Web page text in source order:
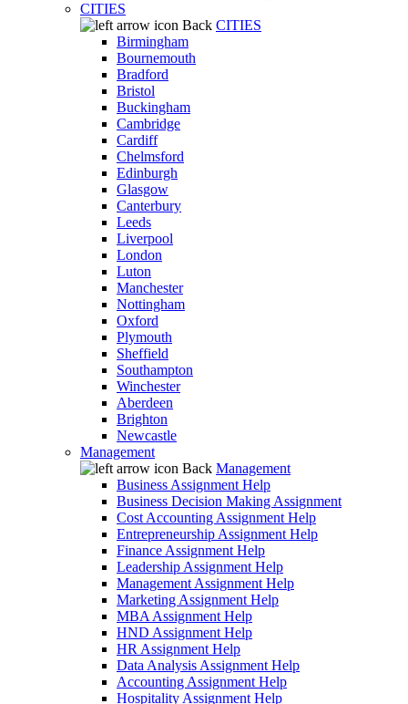
CITIES
Back CITIES
Birmingham
Bournemouth
Bradford
Bristol
Buckingham
Cambridge
Cardiff
Chelmsford
Edinburgh
Glasgow
Canterbury
Leeds
Liverpool
London
Luton
Manchester
Nottingham
Oxford
Plymouth
Sheffield
Southampton
Winchester
Aberdeen
Brighton
Newcastle
Management
Back Management
Business Assignment Help
Business Decision Making Assignment
Cost Accounting Assignment Help
Entrepreneurship Assignment Help
Finance Assignment Help
Leadership Assignment Help
Management Assignment Help
Marketing Assignment Help
MBA Assignment Help
HND Assignment Help
HR Assignment Help
Data Analysis Assignment Help
Accounting Assignment Help
Hospitality Assignment Help